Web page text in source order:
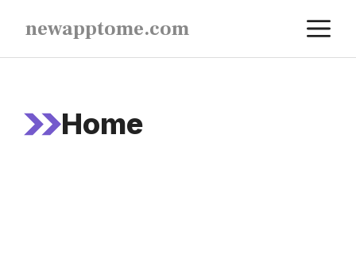
content
newapptome.com
Home